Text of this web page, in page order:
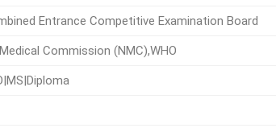
Entrance Competitive Examination Board
Commission (NMC),WHO